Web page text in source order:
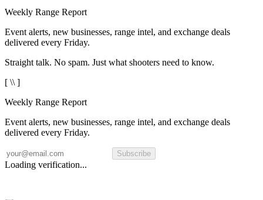
Weekly Range Report
Event alerts, new businesses, range intel, and exchange deals
delivered every Friday.
Straight talk. No spam. Just what shooters need to know.
[ \\ ]
Weekly Range Report
Event alerts, new businesses, range intel, and exchange deals
delivered every Friday.
Subscribe
Loading verification...